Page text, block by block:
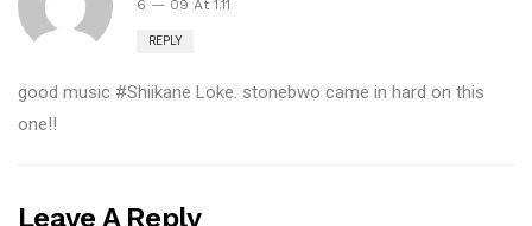
6 — 09 At 1.11
REPLY
good music #Shiikane Loke. stonebwo came in hard on this
one!!
Leave A Reply